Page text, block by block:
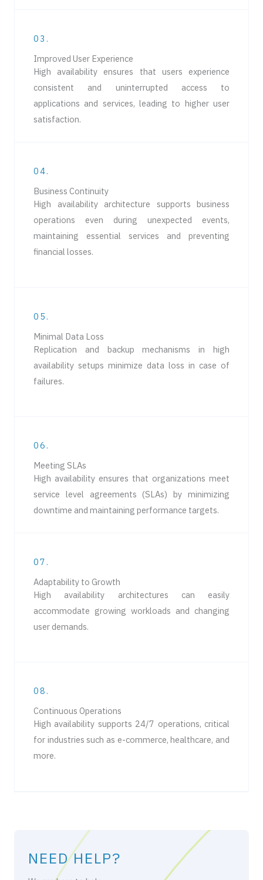
03.
Improved User Experience
High availability ensures that users experience
consistent and uninterrupted access to
applications and services, leading to higher user
satisfaction.
04.
Business Continuity
High availability architecture supports business
operations even during unexpected events,
maintaining essential services and preventing
financial losses.
05.
Minimal Data Loss
Replication and backup mechanisms in high
availability setups minimize data loss in case of
failures.
06.
Meeting SLAs
High availability ensures that organizations meet
service level agreements (SLAs) by minimizing
downtime and maintaining performance targets.
07.
Adaptability to Growth
High availability architectures can easily
accommodate growing workloads and changing
user demands.
08.
Continuous Operations
High availability supports 24/7 operations, critical
for industries such as e-commerce, healthcare, and
more.
NEED HELP?